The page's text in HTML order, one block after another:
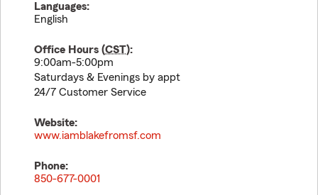
Languages:
English
Office Hours (CST):
9:00am-5:00pm
Saturdays & Evenings by appt
24/7 Customer Service
Website:
www.iamblakefromsf.com
Phone:
850-677-0001